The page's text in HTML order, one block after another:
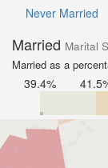
Never Married
Married Marital
Married as a
39.4%